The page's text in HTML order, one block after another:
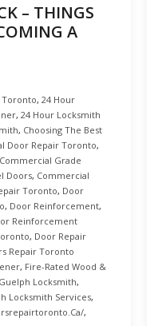
– THINGS
A
Toronto, 24 Hour
, 24 Hour Locksmith
, Choosing The Best
Door Repair Toronto,
Commercial Grade
Doors, Commercial
Toronto, Door
, Door Reinforcement,
Reinforcement
, Door Repair
Repair Toronto
, Fire-Rated Wood &
Guelph Locksmith,
Locksmith Services,
,